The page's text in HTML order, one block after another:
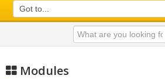
Modules